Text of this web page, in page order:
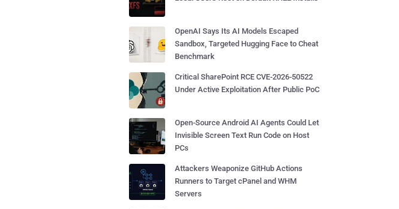
OpenAI Says Its AI Models Escaped
Sandbox, Targeted Hugging Face to Cheat
Benchmark
Critical SharePoint RCE CVE-2026-50522
Under Active Exploitation After Public PoC
Open-Source Android AI Agents Could Let
Invisible Screen Text Run Code on Host
PCs
Attackers Weaponize GitHub Actions
Runners to Target cPanel and WHM
Servers